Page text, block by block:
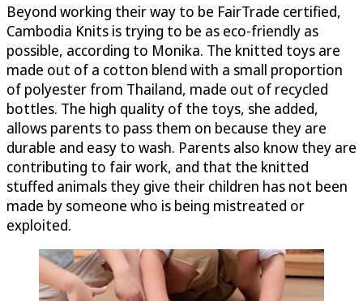
Beyond working their way to be FairTrade certified,
Cambodia Knits is trying to be as eco-friendly as
possible, according to Monika. The knitted toys are
made out of a cotton blend with a small proportion
of polyester from Thailand, made out of recycled
bottles. The high quality of the toys, she added,
allows parents to pass them on because they are
durable and easy to wash. Parents also know they are
contributing to fair work, and that the knitted
stuffed animals they give their children has not been
made by someone who is being mistreated or
exploited.